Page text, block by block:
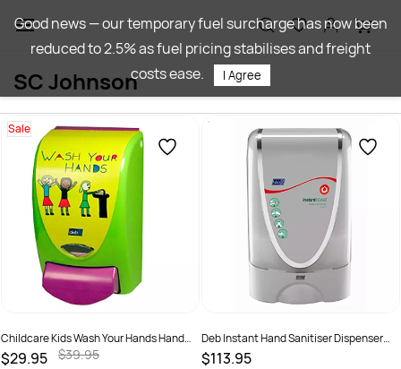
main
content
SC Johnson
Sale
Childcare Kids Wash Your Hands Hand
Wash 1L Dispenser
$29.95
$39.95
Deb Instant Hand Sanitiser Dispenser
Touch Free
$113.95
Good news — our temporary fuel surcharge has now been
reduced to 2.5% as fuel pricing stabilises and freight
costs ease.
I Agree